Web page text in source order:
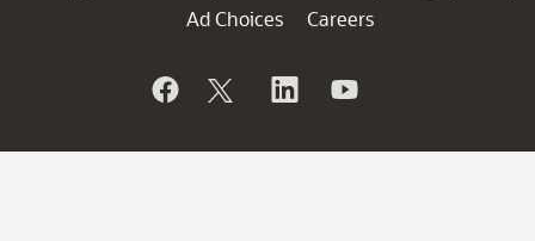
Ad Choices
Careers